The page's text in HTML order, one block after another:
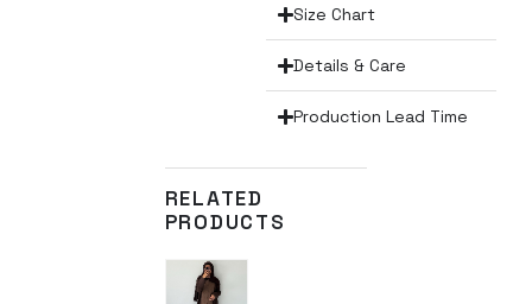
Size Chart
Details & Care
Production Lead Time
RELATED
PRODUCTS